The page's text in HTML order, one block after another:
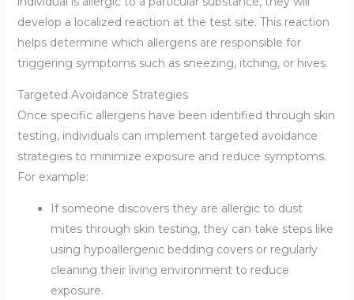
develop a localized reaction at the test site. This reaction
helps determine which allergens are responsible for
triggering symptoms such as sneezing, itching, or hives.
Targeted Avoidance Strategies
Once specific allergens have been identified through skin
testing, individuals can implement targeted avoidance
strategies to minimize exposure and reduce symptoms.
For example:
If someone discovers they are allergic to dust
mites through skin testing, they can take steps like
using hypoallergenic bedding covers or regularly
cleaning their living environment to reduce
exposure.